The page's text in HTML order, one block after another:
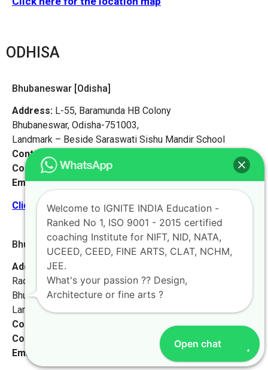
ODHISA
Bhubaneswar [Odisha]
Address: L-55, Baramunda HB Colony
Bhubaneswar, Odisha-751003,
Landmark – Beside Saraswati Sishu Mandir School
Contact No:
Contact Person: Mr. K. Nand
Email: live@iginteindiaedu.com
Click here for the location map
Bhubaneswar 2 [Odisha]
Address:Krushna Bhawan, Plot-287,
Radha Krushna Nagar, Gadakana,
Bhubaneswar-751017,
Landmark – Opposite Damana High School.
Contact No:
Contact Person:
Email:
Open chat
Welcome to IGNITE INDIA Education -
Ranked No 1, ISO 9001 - 2015 certified
coaching Institute for NIFT, NID, NATA,
UCEED, CEED, FINE ARTS, CLAT, NCHM,
JEE.
What's your passion ?? Design,
Architecture or fine arts ?